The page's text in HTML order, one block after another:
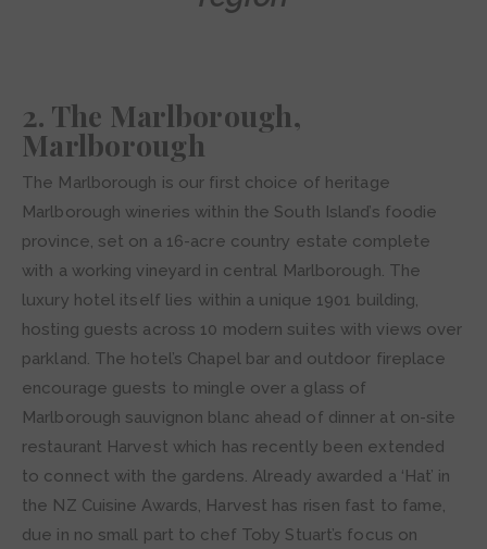
2. The Marlborough,
Marlborough
The Marlborough is our first choice of heritage
Marlborough wineries within the South Island’s foodie
province, set on a 16-acre country estate complete
with a working vineyard in central Marlborough. The
luxury hotel itself lies within a unique 1901 building,
hosting guests across 10 modern suites with views over
parkland. The hotel’s Chapel bar and outdoor fireplace
encourage guests to mingle over a glass of
Marlborough sauvignon blanc ahead of dinner at on-site
restaurant Harvest which has recently been extended
to connect with the gardens. Already awarded a ‘Hat’ in
the NZ Cuisine Awards, Harvest has risen fast to fame,
due in no small part to chef Toby Stuart’s focus on